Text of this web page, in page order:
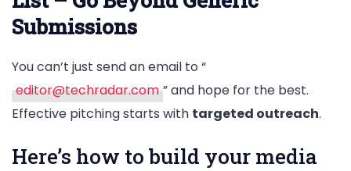
Submissions
You can’t just send an email to “
editor@techradar.com ” and hope for the best.
Effective pitching starts with targeted outreach.
Here’s how to build your media